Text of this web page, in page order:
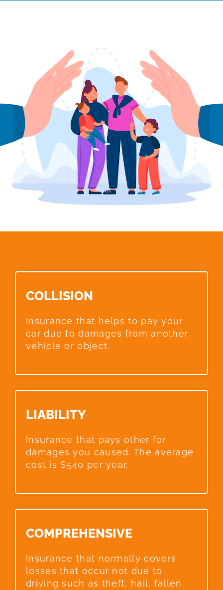
COLLISION​
Insurance that helps to pay your
car due to damages from another
vehicle or object.
LIABILITY​
Insurance that pays other for
damages you caused. The average
cost is $540 per year.
COMPREHENSIVE​
Insurance that normally covers
losses that occur not due to
driving such as theft, hail, fallen